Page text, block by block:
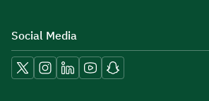
Social Media